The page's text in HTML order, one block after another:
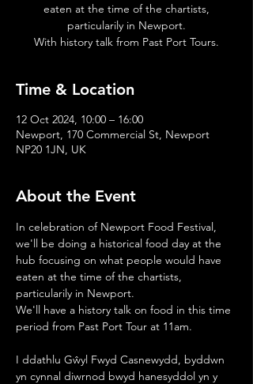
eaten at the time of the chartists,
particularily in Newport.
With history talk from Past Port Tours.
Time & Location
12 Oct 2024, 10:00 – 16:00
Newport, 170 Commercial St, Newport
NP20 1JN, UK
About the Event
In celebration of Newport Food Festival,
we'll be doing a historical food day at the
hub focusing on what people would have
eaten at the time of the chartists,
particularily in Newport.
We'll have a history talk on food in this time
period from Past Port Tour at 11am.
I ddathlu Gŵyl Fwyd Casnewydd, byddwn
yn cynnal diwrnod bwyd hanesyddol yn y